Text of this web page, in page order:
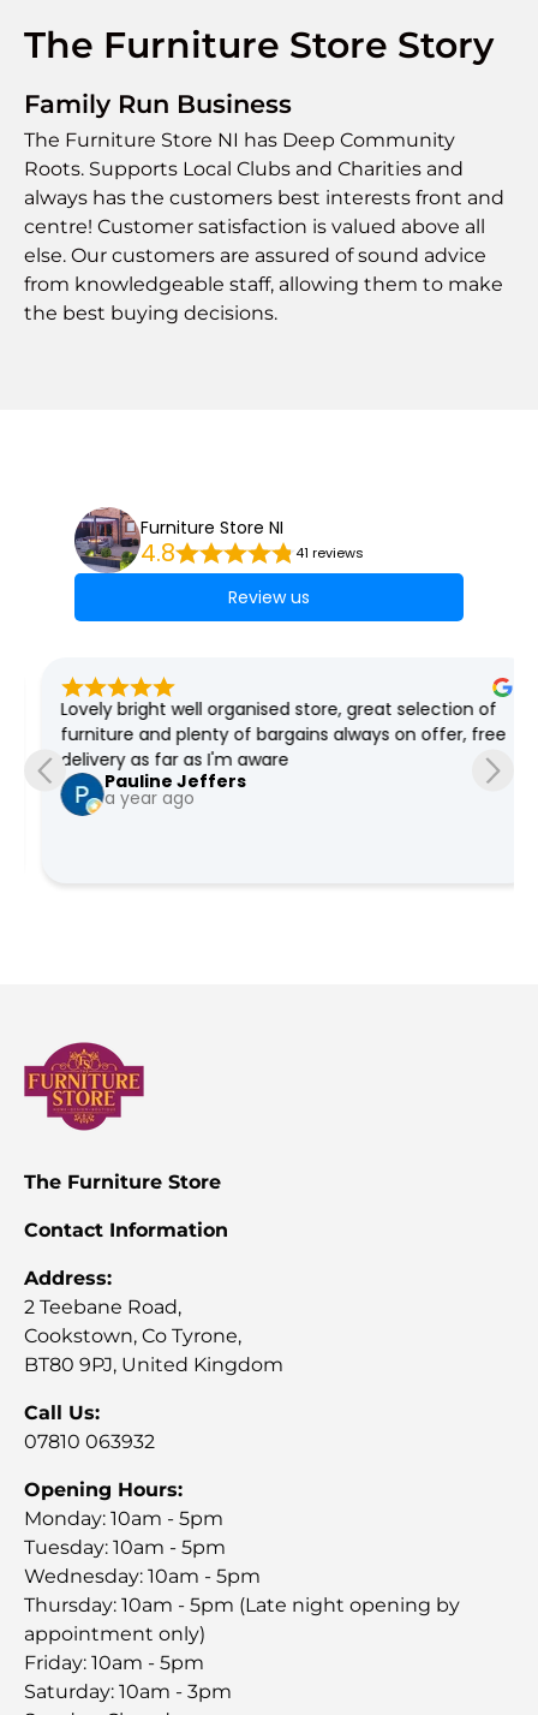
The Furniture Store Story
Family Run Business
The Furniture Store NI has Deep Community
Roots. Supports Local Clubs and Charities and
always has the customers best interests front and
centre! Customer satisfaction is valued above all
else. Our customers are assured of sound advice
from knowledgeable staff, allowing them to make
the best buying decisions.
Furniture Store NI
4.8 41 reviews
Review us
Lovely bright well organised store, great selection of
furniture and plenty of bargains always on offer, free
delivery as far as I'm aware
Pauline Jeffers
a year ago
The Furniture Store
Contact Information
Address:
2 Teebane Road,
Cookstown, Co Tyrone,
BT80 9PJ, United Kingdom
Call Us:
07810 063932
Opening Hours:
Monday: 10am - 5pm
Tuesday: 10am - 5pm
Wednesday: 10am - 5pm
Thursday: 10am - 5pm (Late night opening by
appointment only)
Friday: 10am - 5pm
Saturday: 10am - 3pm